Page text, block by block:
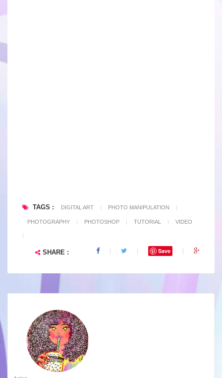
TAGS : DIGITAL ART | PHOTO MANIPULATION |
PHOTOGRAPHY | PHOTOSHOP | TUTORIAL | VIDEO
|
SHARE : Save